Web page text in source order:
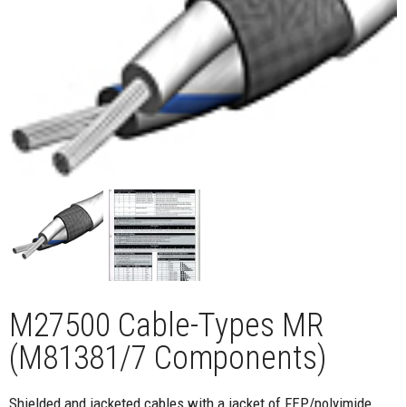
M27500 Cable-Types MR
(M81381/7 Components)